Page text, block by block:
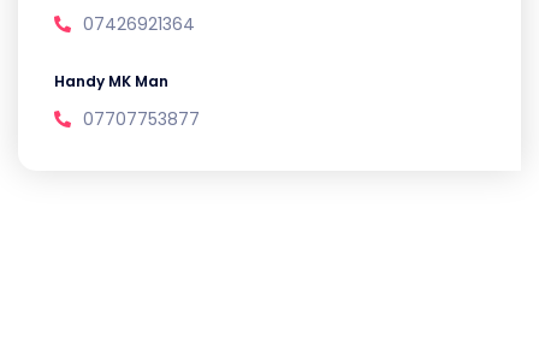
07426921364
Handy MK Man
07707753877